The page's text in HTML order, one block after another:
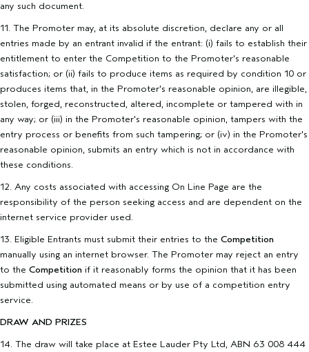
any such document.
11. The Promoter may, at its absolute discretion, declare any or all
entries made by an entrant invalid if the entrant: (i) fails to establish their
entitlement to enter the Competition to the Promoter's reasonable
satisfaction; or (ii) fails to produce items as required by condition 10 or
produces items that, in the Promoter's reasonable opinion, are illegible,
stolen, forged, reconstructed, altered, incomplete or tampered with in
any way; or (iii) in the Promoter's reasonable opinion, tampers with the
entry process or benefits from such tampering; or (iv) in the Promoter's
reasonable opinion, submits an entry which is not in accordance with
these conditions.
12. Any costs associated with accessing On Line Page are the
responsibility of the person seeking access and are dependent on the
internet service provider used.
13. Eligible Entrants must submit their entries to the Competition
manually using an internet browser. The Promoter may reject an entry
to the Competition if it reasonably forms the opinion that it has been
submitted using automated means or by use of a competition entry
service.
DRAW AND PRIZES
14. The draw will take place at Estee Lauder Pty Ltd, ABN 63 008 444